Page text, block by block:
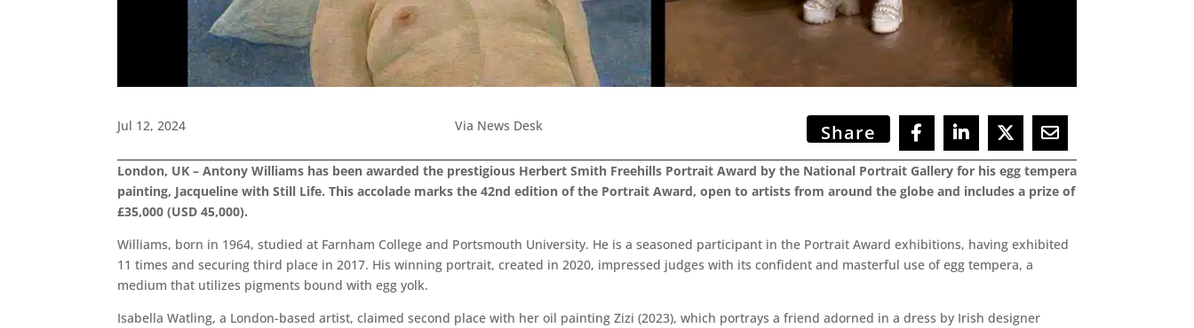
Jul 12, 2024 Via News Desk Share
London, UK – Antony Williams has been awarded the prestigious Herbert Smith Freehills Portrait Award by the National Portrait Gallery for his egg tempera
painting, Jacqueline with Still Life. This accolade marks the 42nd edition of the Portrait Award, open to artists from around the globe and includes a prize of
£35,000 (USD 45,000).
Williams, born in 1964, studied at Farnham College and Portsmouth University. He is a seasoned participant in the Portrait Award exhibitions, having exhibited
11 times and securing third place in 2017. His winning portrait, created in 2020, impressed judges with its confident and masterful use of egg tempera, a
medium that utilizes pigments bound with egg yolk.
Isabella Watling, a London-based artist, claimed second place with her oil painting Zizi (2023), which portrays a friend adorned in a dress by Irish designer